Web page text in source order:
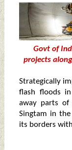
Govt of
projects
Strategically
flash floods
away parts
Singtam in
its borders